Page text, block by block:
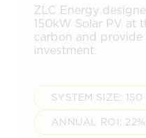
ZLC Energy
150kW Solar PV at
carbon and
investment.
SYSTEM SIZE:
ANNUAL ROI: 22%